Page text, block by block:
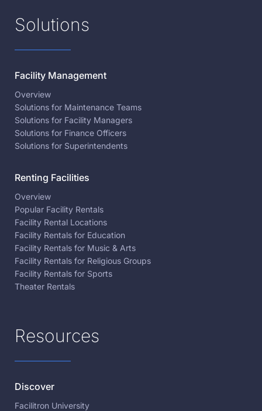
Solutions
Facility Management
Overview
Solutions for Maintenance Teams
Solutions for Facility Managers
Solutions for Finance Officers
Solutions for Superintendents
Renting Facilities
Overview
Popular Facility Rentals
Facility Rental Locations
Facility Rentals for Education
Facility Rentals for Music & Arts
Facility Rentals for Religious Groups
Facility Rentals for Sports
Theater Rentals
Resources
Discover
Facilitron University